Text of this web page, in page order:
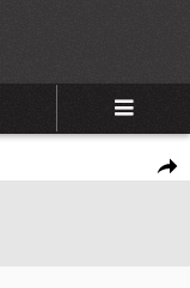
1 of 52